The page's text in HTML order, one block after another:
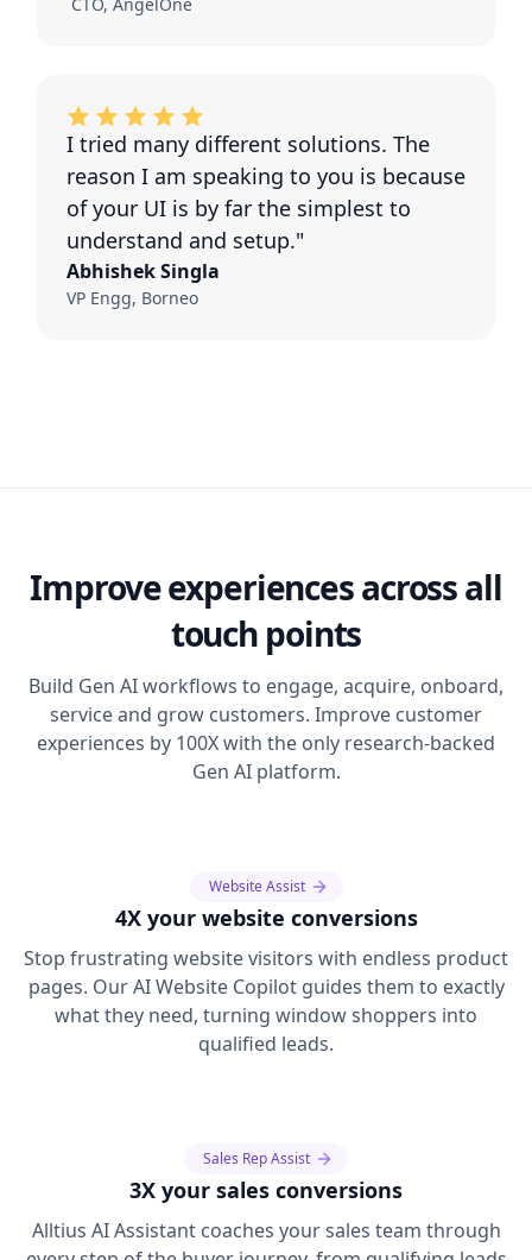
I tried many different solutions. The
reason I am speaking to you is because
of your UI is by far the simplest to
understand and setup."
Abhishek Singla
VP Engg, Borneo
Improve experiences across all
touch points
Build Gen AI workflows to engage, acquire, onboard,
service and grow customers. Improve customer
experiences by 100X with the only research-backed
Gen AI platform.
Website Assist
4X your website conversions
Stop frustrating website visitors with endless product
pages. Our AI Website Copilot guides them to exactly
what they need, turning window shoppers into
qualified leads.
Sales Rep Assist
3X your sales conversions
Alltius AI Assistant coaches your sales team through